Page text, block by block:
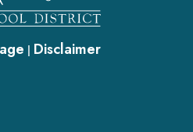
| Disclaimer